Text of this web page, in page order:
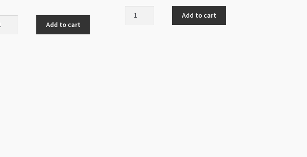
Add to cart
Add to cart